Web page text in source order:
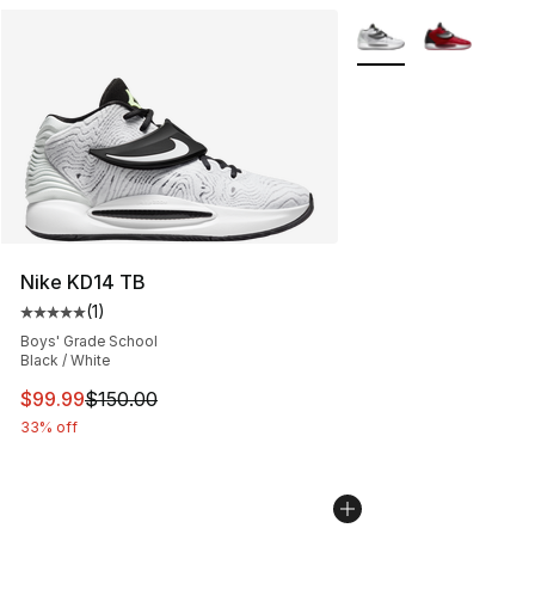
Nike KD14 TB
Average customer rating - [5 out of 5 stars], 1 reviews
(1)
Boys' Grade School
Black / White
This item is on sale. Price dropped from $150.00 to
$99.99$150.00
33% off
More Colors